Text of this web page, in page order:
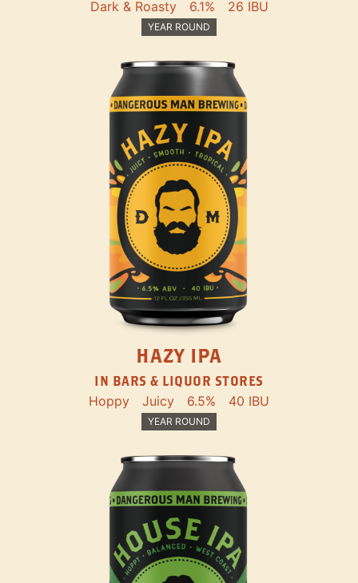
Dark & Roasty 6.1% 26 IBU
YEAR ROUND
HAZY IPA
IN BARS & LIQUOR STORES
Hoppy Juicy 6.5% 40 IBU
YEAR ROUND